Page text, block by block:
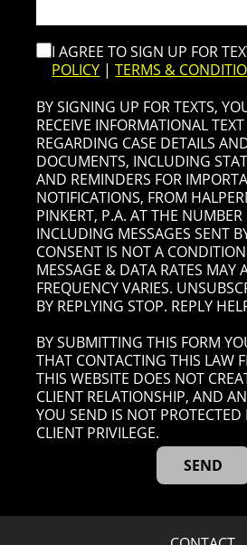
I AGREE TO SIGN UP FOR
POLICY |TERMS &
BY SIGNING UP FOR TEXTS,
RECEIVE INFORMATIONAL
REGARDING CASE DETAILS
DOCUMENTS, INCLUDING
AND REMINDERS FOR
NOTIFICATIONS, FROM
PINKERT, P.A. AT THE
INCLUDING MESSAGES SENT
CONSENT IS NOT A
MESSAGE & DATA RATES MAY
FREQUENCY VARIES.
BY REPLYING STOP. REPLY
BY SUBMITTING THIS FORM
THAT CONTACTING THIS LAW
THIS WEBSITE DOES NOT
CLIENT RELATIONSHIP, AND
YOU SEND IS NOT PROTECTED
CLIENT PRIVILEGE.